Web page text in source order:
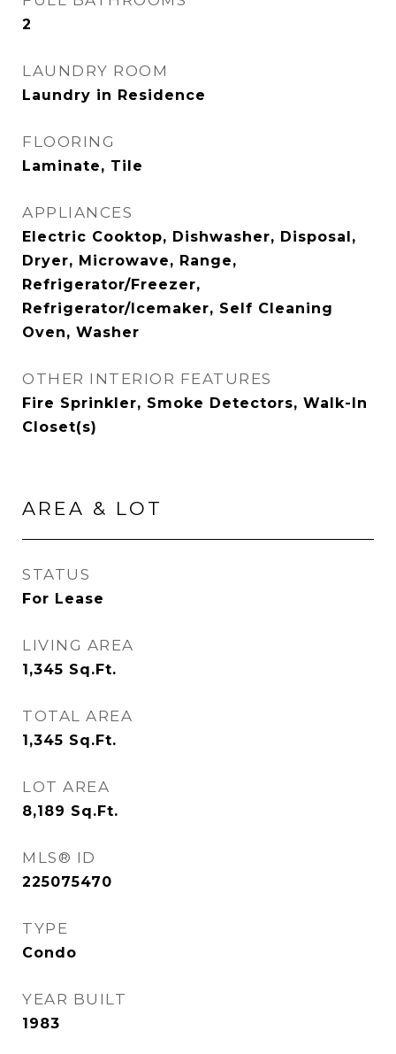
2
LAUNDRY ROOM
Laundry in Residence
FLOORING
Laminate, Tile
APPLIANCES
Electric Cooktop, Dishwasher, Disposal,
Dryer, Microwave, Range,
Refrigerator/Freezer,
Refrigerator/Icemaker, Self Cleaning
Oven, Washer
OTHER INTERIOR FEATURES
Fire Sprinkler, Smoke Detectors, Walk-In
Closet(s)
AREA & LOT
STATUS
For Lease
LIVING AREA
1,345 Sq.Ft.
TOTAL AREA
1,345 Sq.Ft.
LOT AREA
8,189 Sq.Ft.
MLS® ID
225075470
TYPE
Condo
YEAR BUILT
1983